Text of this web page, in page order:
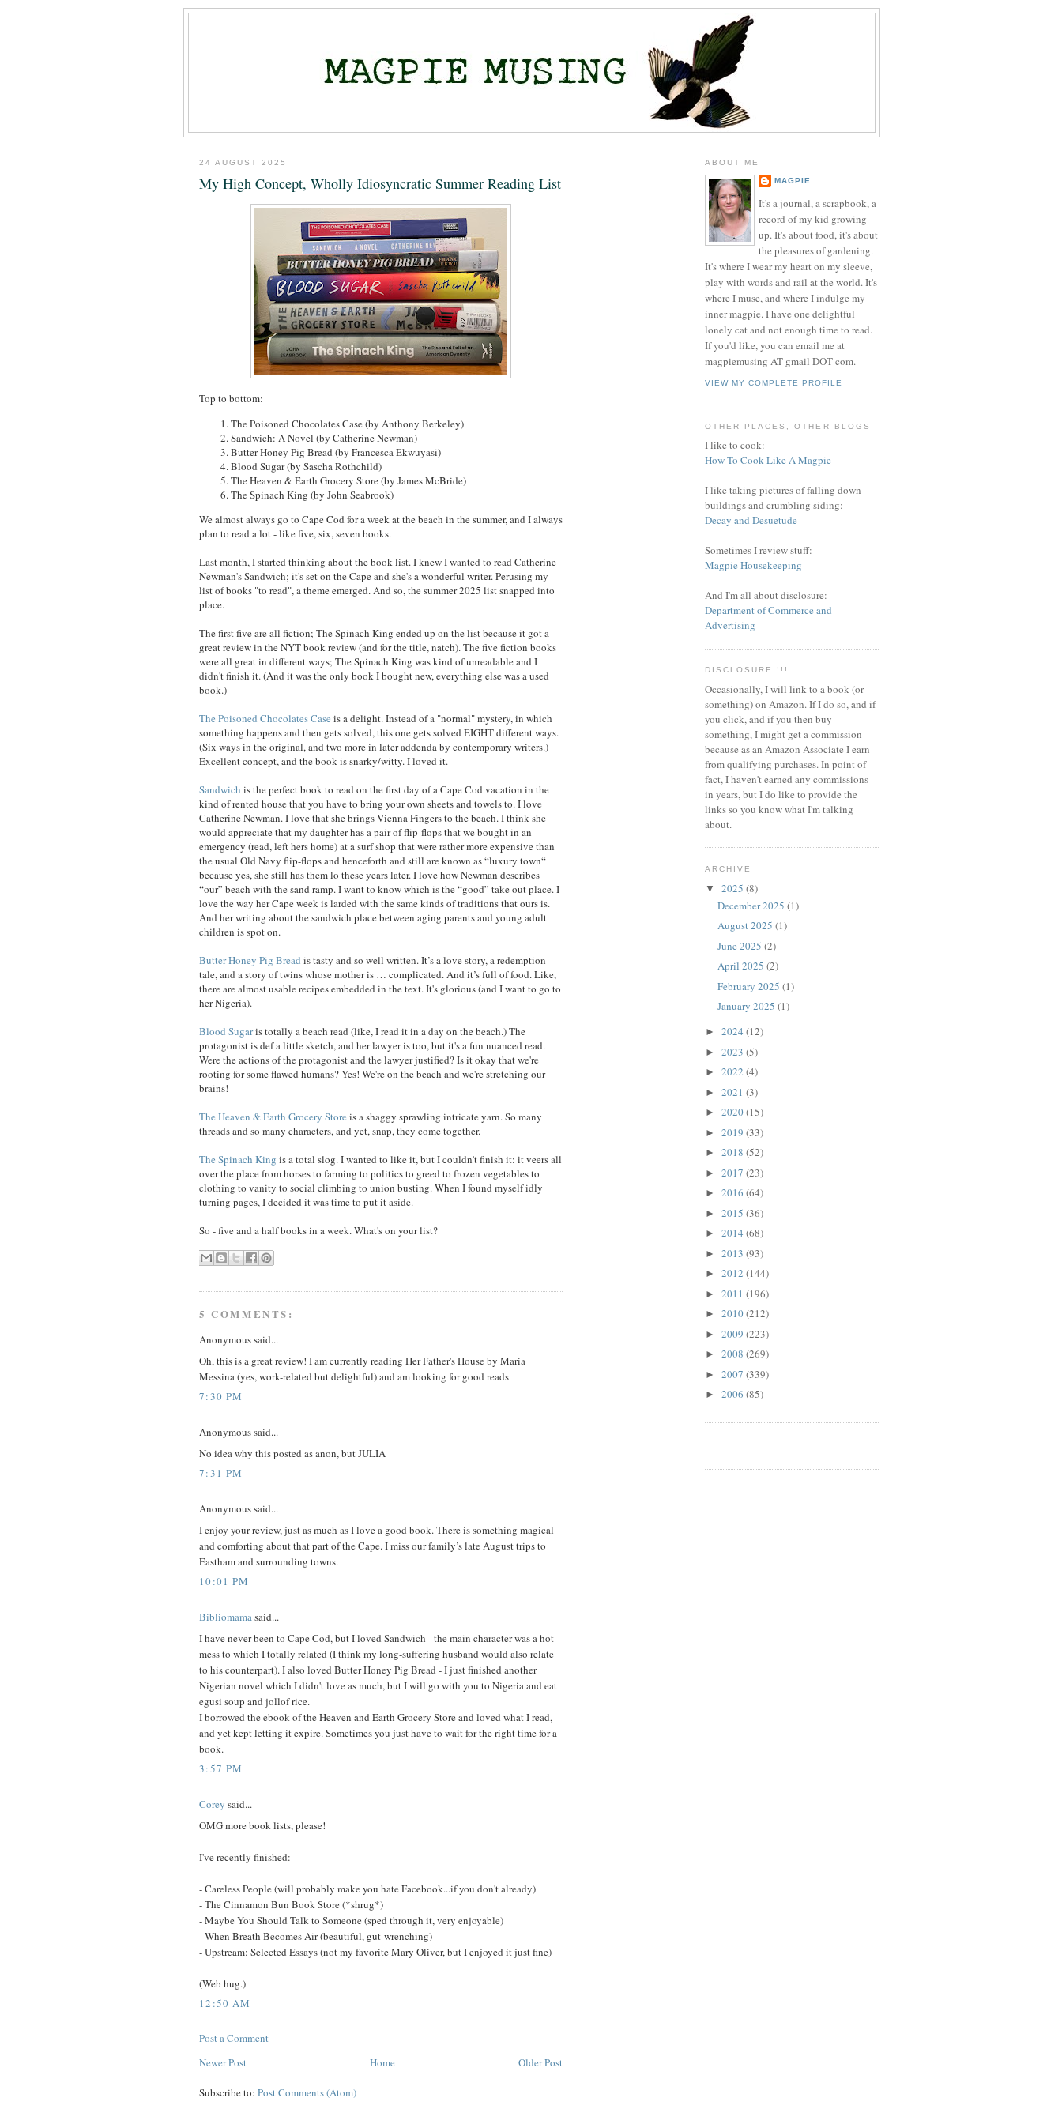
24 AUGUST 2025
My High Concept, Wholly Idiosyncratic Summer Reading List
Top to bottom:
The Poisoned Chocolates Case (by Anthony Berkeley)
Sandwich: A Novel (by Catherine Newman)
Butter Honey Pig Bread (by Francesca Ekwuyasi)
Blood Sugar (by Sascha Rothchild)
The Heaven & Earth Grocery Store (by James McBride)
The Spinach King (by John Seabrook)
We almost always go to Cape Cod for a week at the beach in the summer, and I always
plan to read a lot - like five, six, seven books.
Last month, I started thinking about the book list. I knew I wanted to read Catherine
Newman's Sandwich; it's set on the Cape and she's a wonderful writer. Perusing my
list of books "to read", a theme emerged. And so, the summer 2025 list snapped into
place.
The first five are all fiction; The Spinach King ended up on the list because it got a
great review in the NYT book review (and for the title, natch). The five fiction books
were all great in different ways; The Spinach King was kind of unreadable and I
didn't finish it. (And it was the only book I bought new, everything else was a used
book.)
The Poisoned Chocolates Case is a delight. Instead of a "normal" mystery, in which
something happens and then gets solved, this one gets solved EIGHT different ways.
(Six ways in the original, and two more in later addenda by contemporary writers.)
Excellent concept, and the book is snarky/witty. I loved it.
Sandwich is the perfect book to read on the first day of a Cape Cod vacation in the
kind of rented house that you have to bring your own sheets and towels to. I love
Catherine Newman. I love that she brings Vienna Fingers to the beach. I think she
would appreciate that my daughter has a pair of flip-flops that we bought in an
emergency (read, left hers home) at a surf shop that were rather more expensive than
the usual Old Navy flip-flops and henceforth and still are known as “luxury town“
because yes, she still has them lo these years later. I love how Newman describes
“our” beach with the sand ramp. I want to know which is the “good” take out place. I
love the way her Cape week is larded with the same kinds of traditions that ours is.
And her writing about the sandwich place between aging parents and young adult
children is spot on.
Butter Honey Pig Bread is tasty and so well written. It’s a love story, a redemption
tale, and a story of twins whose mother is … complicated. And it’s full of food. Like,
there are almost usable recipes embedded in the text. It's glorious (and I want to go to
her Nigeria).
Blood Sugaris totally a beach read (like, I read it in a day on the beach.) The
protagonist is def a little sketch, and her lawyer is too, but it's a fun nuanced read.
Were the actions of the protagonist and the lawyer justified? Is it okay that we're
rooting for some flawed humans? Yes! We're on the beach and we're stretching our
brains!
The Heaven & Earth Grocery Store is a shaggy sprawling intricate yarn. So many
threads and so many characters, and yet, snap, they come together.
The Spinach King is a total slog. I wanted to like it, but I couldn’t finish it: it veers all
over the place from horses to farming to politics to greed to frozen vegetables to
clothing to vanity to social climbing to union busting. When I found myself idly
turning pages, I decided it was time to put it aside.
So - five and a half books in a week. What's on your list?
5 COMMENTS:
Anonymous said...
Oh, this is a great review! I am currently reading Her Father's House by Maria
Messina (yes, work-related but delightful) and am looking for good reads
7:30 PM
Anonymous said...
No idea why this posted as anon, but JULIA
7:31 PM
Anonymous said...
I enjoy your review, just as much as I love a good book. There is something magical
and comforting about that part of the Cape. I miss our family’s late August trips to
Eastham and surrounding towns.
10:01 PM
Bibliomamasaid...
I have never been to Cape Cod, but I loved Sandwich - the main character was a hot
mess to which I totally related (I think my long-suffering husband would also relate
to his counterpart). I also loved Butter Honey Pig Bread - I just finished another
Nigerian novel which I didn't love as much, but I will go with you to Nigeria and eat
egusi soup and jollof rice.
I borrowed the ebook of the Heaven and Earth Grocery Store and loved what I read,
and yet kept letting it expire. Sometimes you just have to wait for the right time for a
book.
3:57 PM
Corey said...
OMG more book lists, please!
I've recently finished:
- Careless People (will probably make you hate Facebook...if you don't already)
- The Cinnamon Bun Book Store (*shrug*)
- Maybe You Should Talk to Someone (sped through it, very enjoyable)
- When Breath Becomes Air (beautiful, gut-wrenching)
- Upstream: Selected Essays (not my favorite Mary Oliver, but I enjoyed it just fine)
(Web hug.)
12:50 AM
Post a Comment
Newer Post
Older Post
Home
Subscribe to: Post Comments (Atom)
ABOUT ME
MAGPIE
It's a journal, a scrapbook, a
record of my kid growing
up. It's about food, it's about
the pleasures of gardening.
It's where I wear my heart on my sleeve,
play with words and rail at the world. It's
where I muse, and where I indulge my
inner magpie. I have one delightful
lonely cat and not enough time to read.
If you'd like, you can email me at
magpiemusing AT gmail DOT com.
VIEW MY COMPLETE PROFILE
OTHER PLACES, OTHER BLOGS
I like to cook:
How To Cook Like A Magpie
I like taking pictures of falling down
buildings and crumbling siding:
Decay and Desuetude
Sometimes I review stuff:
Magpie Housekeeping
And I'm all about disclosure:
Department of Commerce and
Advertising
DISCLOSURE !!!
Occasionally, I will link to a book (or
something) on Amazon. If I do so, and if
you click, and if you then buy
something, I might get a commission
because as an Amazon Associate I earn
from qualifying purchases.In point of
fact, I haven't earned any commissions
in years, but I do like to provide the
links so you know what I'm talking
about.
ARCHIVE
▼ 2025 (8)
December 2025 (1)
August 2025 (1)
June 2025 (2)
April 2025 (2)
February 2025 (1)
January 2025 (1)
► 2024 (12)
► 2023 (5)
► 2022 (4)
► 2021 (3)
► 2020(15)
► 2019 (33)
► 2018 (52)
► 2017 (23)
► 2016 (64)
► 2015 (36)
► 2014 (68)
► 2013 (93)
► 2012 (144)
► 2011 (196)
► 2010(212)
► 2009 (223)
► 2008 (269)
► 2007 (339)
► 2006 (85)